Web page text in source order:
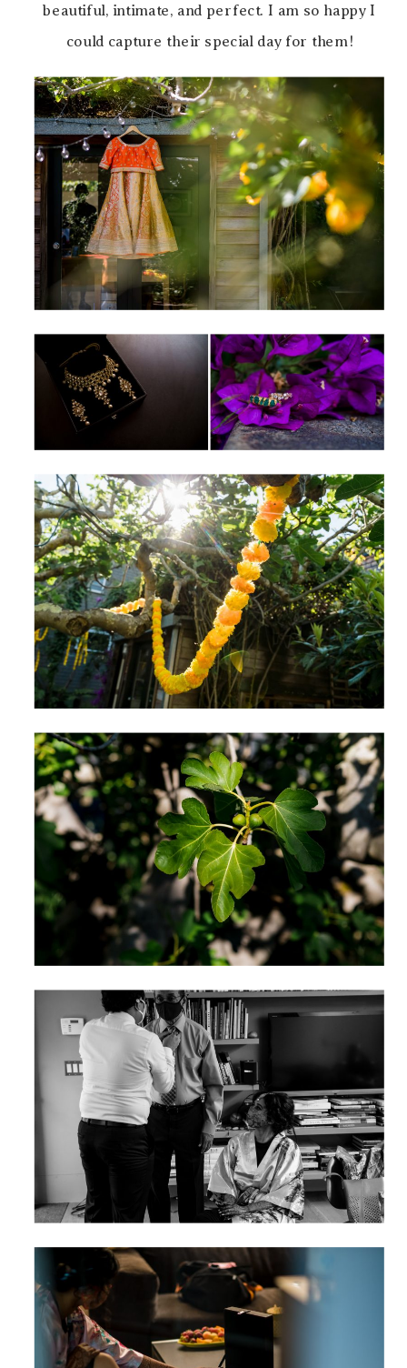
beautiful, intimate, and perfect. I am so happy I
could capture their special day for them!